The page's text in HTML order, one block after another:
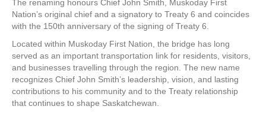
The renaming honours Chief John Smith, Muskoday First
Nation’s original chief and a signatory to Treaty 6 and coincides
with the 150th anniversary of the signing of Treaty 6.
Located within Muskoday First Nation, the bridge has long
served as an important transportation link for residents, visitors,
and businesses travelling through the region. The new name
recognizes Chief John Smith’s leadership, vision, and lasting
contributions to his community and to the Treaty relationship
that continues to shape Saskatchewan.